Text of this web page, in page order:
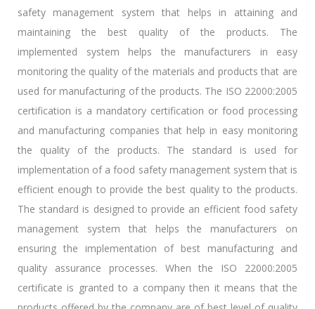
safety management system that helps in attaining and
maintaining the best quality of the products. The
implemented system helps the manufacturers in easy
monitoring the quality of the materials and products that are
used for manufacturing of the products. The ISO 22000:2005
certification is a mandatory certification or food processing
and manufacturing companies that help in easy monitoring
the quality of the products. The standard is used for
implementation of a food safety management system that is
efficient enough to provide the best quality to the products.
The standard is designed to provide an efficient food safety
management system that helps the manufacturers on
ensuring the implementation of best manufacturing and
quality assurance processes. When the ISO 22000:2005
certificate is granted to a company then it means that the